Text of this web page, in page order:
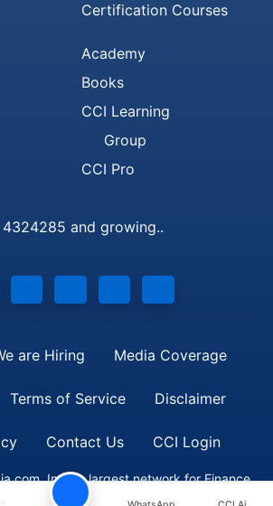
Certification Courses
Academy
Books
CCI Learning
Group
CCI Pro
and growing..
are Hiring Media Coverage
Terms of Service Disclaimer
Contact Us CCI Login
India's largest network for Finance